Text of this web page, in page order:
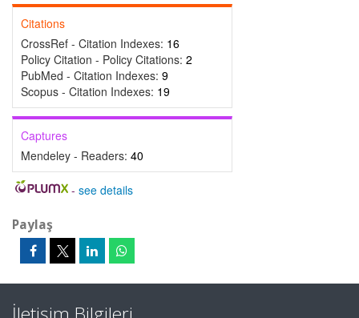
Citations
CrossRef - Citation Indexes: 16
Policy Citation - Policy Citations: 2
PubMed - Citation Indexes: 9
Scopus - Citation Indexes: 19
Captures
Mendeley - Readers: 40
- see details
Paylaş